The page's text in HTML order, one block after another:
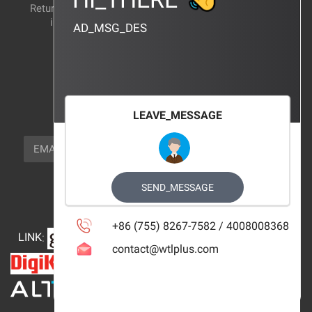
Return and exchange
instructions
CERTIFICATION
NEWSLETTER_TEXT
EMAIL
FOLLOW_US
LINK:
AD_MSG_DES
LEAVE_MESSAGE
SEND_MESSAGE
+86 (755) 8267-7582 / 4008008368
contact@wtlplus.com